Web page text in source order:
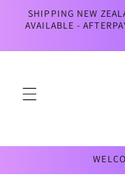
Skip to
content
SHIPPING NEW
AVAILABLE -
Skip to
product